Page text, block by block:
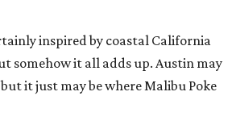
inspired by coastal California
somehow it all adds up. Austin may
it just may be where Malibu Poke